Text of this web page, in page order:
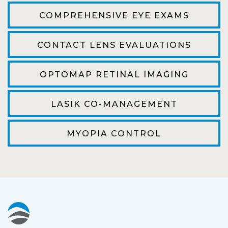
efficient. The doctor was helpful and listened
to my concerns and helped me get into a pair
of contacts that I enjoy!
Joe
My first time going here was perfect! Short
wait to be seen, friendly staff and awesome
doctor. He answered all my questions so
kindly and gracefully. It was all such an easy
process. I will definitely be going back!
Super friendly and professional. I’ve been
wearing glasses for over 20 years and the
COMPREHENSIVE EYE EXAMS
CONTACT LENS EVALUATIONS
OPTOMAP RETINAL IMAGING
LASIK CO-MANAGEMENT
MYOPIA CONTROL